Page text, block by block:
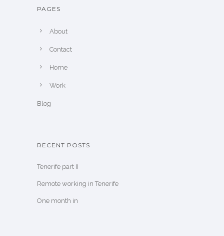
PAGES
About
Contact
Home
Work
Blog
RECENT POSTS
Tenerife part II
Remote working in Tenerife
One month in